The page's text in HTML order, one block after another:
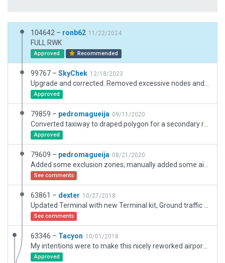
104642 – ronb62 11/22/2024
FULL RWK
Approved Recommended
99767 – SkyChek 12/18/2023
Approved
79859 – pedromagueija 09/11/2020
Approved
79609 – pedromagueija 08/21/2020
See comments
63861 – dexter 10/27/2018
See comments
63346 – Tacyon 10/01/2018
Approved